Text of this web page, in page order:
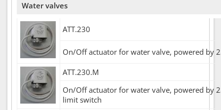
Water valves
ATT.230
On/Off actuator for water valve, powered by
ATT.230.M
On/Off actuator for water valve, powered by
limit switch